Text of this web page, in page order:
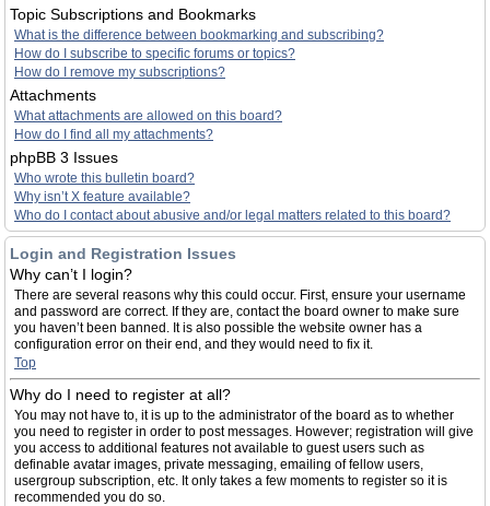
Topic Subscriptions and Bookmarks
What is the difference between bookmarking and subscribing?
How do I subscribe to specific forums or topics?
How do I remove my subscriptions?
Attachments
What attachments are allowed on this board?
How do I find all my attachments?
phpBB 3 Issues
Who wrote this bulletin board?
Why isn’t X feature available?
Who do I contact about abusive and/or legal matters related to this board?
Login and Registration Issues
Why can’t I login?
There are several reasons why this could occur. First, ensure your username
and password are correct. If they are, contact the board owner to make sure
you haven’t been banned. It is also possible the website owner has a
configuration error on their end, and they would need to fix it.
Top
Why do I need to register at all?
You may not have to, it is up to the administrator of the board as to whether
you need to register in order to post messages. However; registration will give
you access to additional features not available to guest users such as
definable avatar images, private messaging, emailing of fellow users,
usergroup subscription, etc. It only takes a few moments to register so it is
recommended you do so.